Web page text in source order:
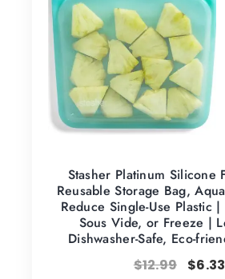
Stasher Platinum Silicone
Reusable Storage Bag,
Reduce Single-Use Plastic
Sous Vide, or Freeze |
Dishwasher-Safe, Eco-
$12.99 $6.33